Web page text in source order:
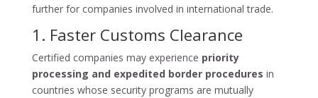
further for companies involved in international trade.
1. Faster Customs Clearance
Certified companies may experience priority
processing and expedited border procedures in
countries whose security programs are mutually